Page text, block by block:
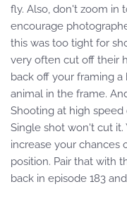
fly. Also, don't zoom in
encourage
this was too tight for
very often cut off their
back off your framing
animal in the frame.
Shooting at high
Single shot won't cut
increase your chances
position. Pair that with
back in episode 183